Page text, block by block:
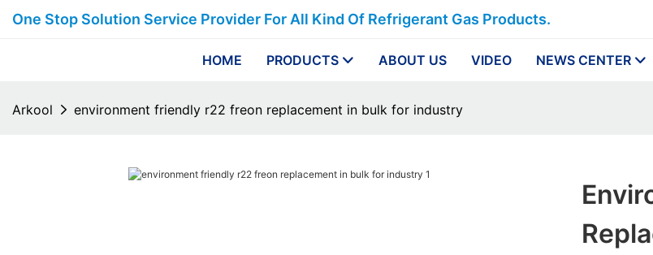
One Stop Solution Service Provider For All Kind Of Refrigerant Gas Products.
HOME PRODUCTS ABOUT US VIDEO NEWS CENTER
Arkool environment friendly r22 freon replacement in bulk for industry